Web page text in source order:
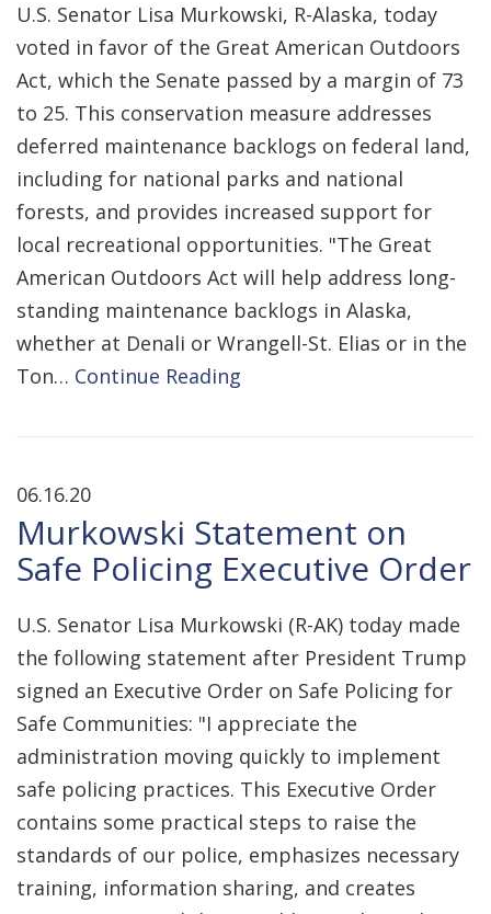
U.S. Senator Lisa Murkowski, R-Alaska, today
voted in favor of the Great American Outdoors
Act, which the Senate passed by a margin of 73
to 25. This conservation measure addresses
deferred maintenance backlogs on federal land,
including for national parks and national
forests, and provides increased support for
local recreational opportunities. "The Great
American Outdoors Act will help address long-
standing maintenance backlogs in Alaska,
whether at Denali or Wrangell-St. Elias or in the
Ton… Continue Reading
06.16.20
Murkowski Statement on
Safe Policing Executive Order
U.S. Senator Lisa Murkowski (R-AK) today made
the following statement after President Trump
signed an Executive Order on Safe Policing for
Safe Communities: "I appreciate the
administration moving quickly to implement
safe policing practices. This Executive Order
contains some practical steps to raise the
standards of our police, emphasizes necessary
training, information sharing, and creates